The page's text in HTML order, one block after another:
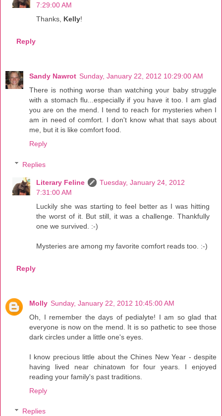
7:29:00 AM
Thanks, Kelly!
Reply
Sandy Nawrot Sunday, January 22, 2012 10:29:00 AM
There is nothing worse than watching your baby struggle
with a stomach flu...especially if you have it too. I am glad
you are on the mend. I tend to reach for mysteries when I
am in need of comfort. I don't know what that says about
me, but it is like comfort food.
Reply
Replies
Literary Feline
Tuesday, January 24, 2012
7:31:00 AM
Luckily she was starting to feel better as I was hitting
the worst of it. But still, it was a challenge. Thankfully
one we survived. :-)
Mysteries are among my favorite comfort reads too. :-)
Reply
Molly Sunday, January 22, 2012 10:45:00 AM
Oh, I remember the days of pedialyte! I am so glad that
everyone is now on the mend. It is so pathetic to see those
dark circles under a little one's eyes.
I know precious little about the Chines New Year - despite
having lived near chinatown for four years. I enjoyed
reading your family's past traditions.
Reply
Replies